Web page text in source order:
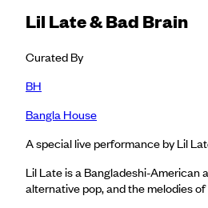
Lil Late & Bad Brain
Curated By
BH
Bangla House
A special live performance by Lil
Lil Late is a Bangladeshi-
alternative pop, and the melodies